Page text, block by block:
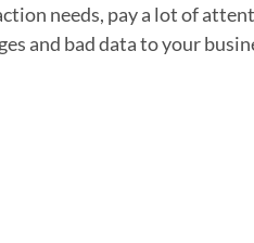
needs, pay a lot of
and bad data to your